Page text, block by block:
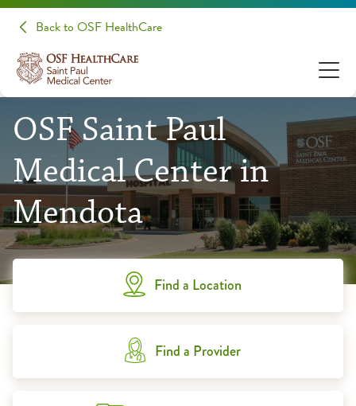
Back to OSF HealthCare
OSF Saint Paul
Medical Center in
Mendota
Find a Location
Find a Provider